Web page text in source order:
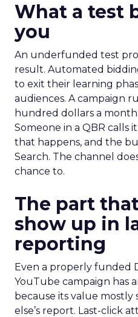
What a test
you
An underfunded test
result. Automated
to exit their learning
audiences. A campaign
hundred dollars a
Someone in a QBR calls
that happens, and the
Search. The channel
chance to.
The part
show up in
reporting
Even a properly funded
YouTube campaign has
because its value mostly
else’s report. Last-click